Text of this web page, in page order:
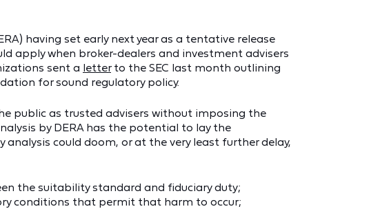
having set early next year as a tentative release
apply when broker-dealers and investment advisers
sent a letterto the SEC last month outlining
for sound regulatory policy.
public as trusted advisers without imposing the
by DERA has the potential to lay the
could doom, or at the very least further delay,
the suitability standard and fiduciary duty;
conditions that permit that harm to occur;